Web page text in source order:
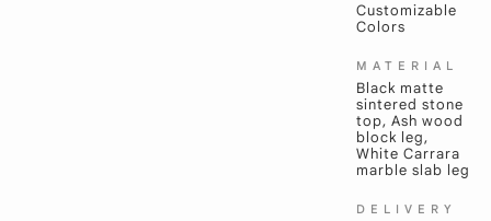
Customizable
Colors
MATERIAL
Black matte
sintered stone
top, Ash wood
block leg,
White Carrara
marble slab leg
DELIVERY